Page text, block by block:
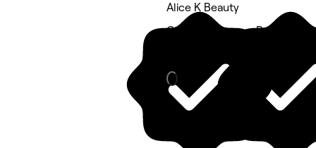
Alice K Beauty
Castle Demesne, Ballymena